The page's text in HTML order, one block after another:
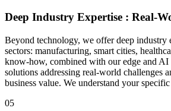
Deep Industry Expertise : Real-
Beyond technology, we offer deep industry
sectors: manufacturing, smart cities,
know-how, combined with our edge and AI
solutions addressing real-world challenges
business value. We understand your specific
05